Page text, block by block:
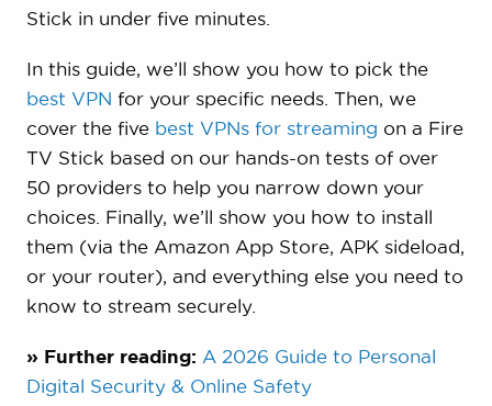
Stick in under five minutes.
In this guide, we’ll show you how to pick the
best VPN for your specific needs. Then, we
cover the five best VPNs for streaming on a Fire
TV Stick based on our hands-on tests of over
50 providers to help you narrow down your
choices. Finally, we’ll show you how to install
them (via the Amazon App Store, APK sideload,
or your router), and everything else you need to
know to stream securely.
» Further reading: A 2026 Guide to Personal
Digital Security & Online Safety